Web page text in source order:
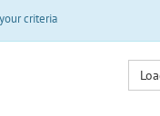
criteria